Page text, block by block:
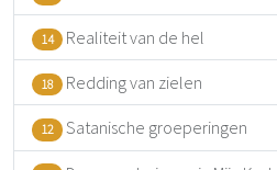
14 Realiteit van de hel
18 Redding van zielen
12 Satanische groeperingen